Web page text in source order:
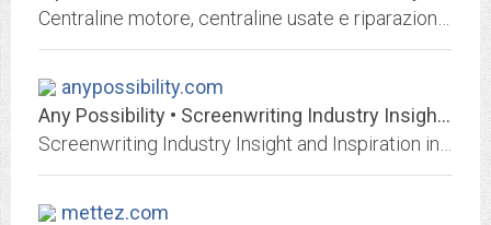
anypossibility.com
Any Possibility • Screenwriting Industry Insight and Inspiration in LA
mettez.com